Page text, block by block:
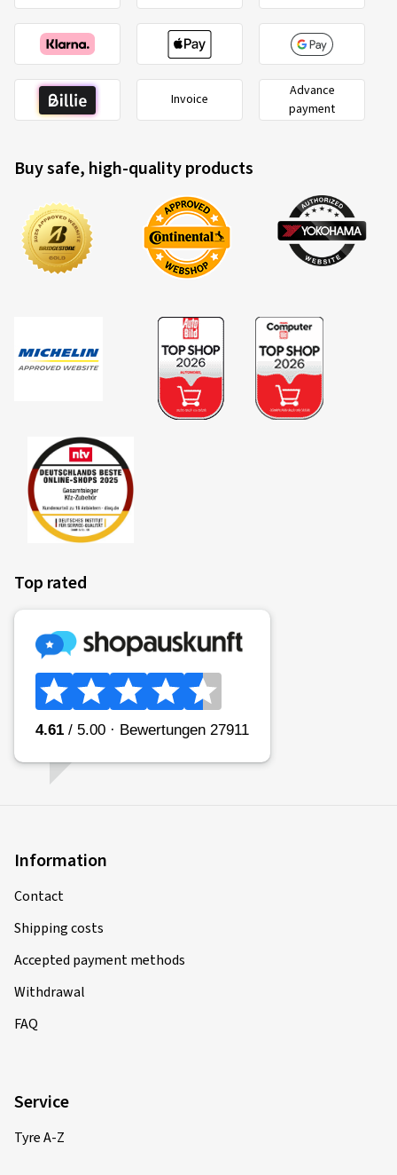
Invoice
Advance
payment
Buy safe, high-quality products
Top rated
Information
Contact
Shipping costs
Accepted payment methods
Withdrawal
FAQ
Service
Tyre A-Z